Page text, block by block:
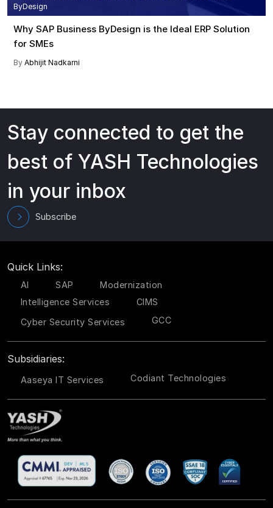
ByDesign
Why SAP Business ByDesign is the Ideal ERP Solution
for SMEs
By Abhijit Nadkarni
Stay connected to get the
best of YASH Technologies
in your inbox
Subscribe
Quick Links:
AI SAP
Modernization
Intelligence Services
CIMS
Cyber Security Services
GCC
Subsidiaries:
Aaseya IT Services Codiant Technologies